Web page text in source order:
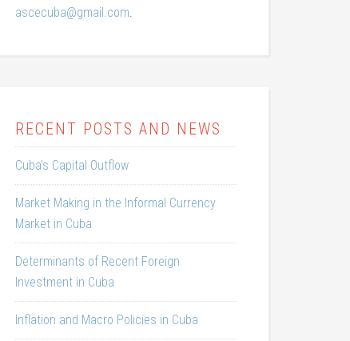
ascecuba@gmail.com.
RECENT POSTS AND NEWS
Cuba’s Capital Outflow
Market Making in the Informal Currency
Market in Cuba
Determinants of Recent Foreign
Investment in Cuba
Inflation and Macro Policies in Cuba